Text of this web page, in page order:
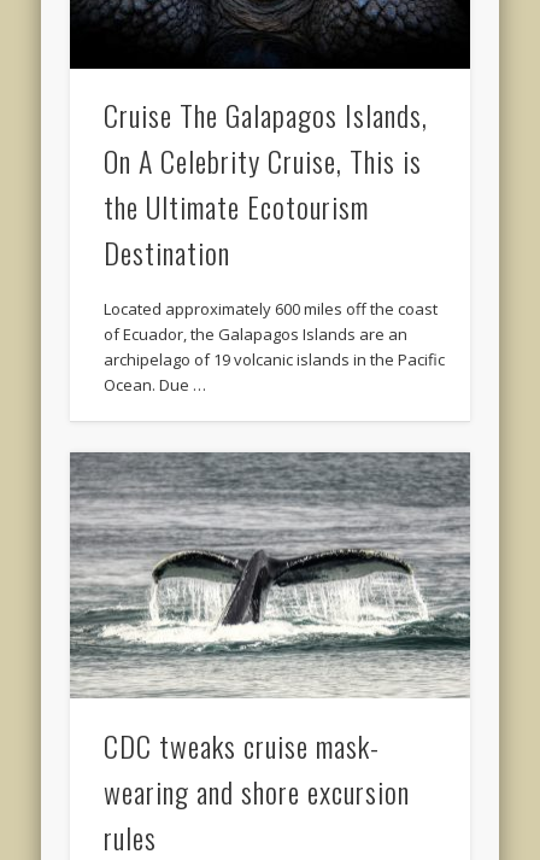
Cruise The Galapagos Islands,
On A Celebrity Cruise, This is
the Ultimate Ecotourism
Destination
Located approximately 600 miles off the coast
of Ecuador, the Galapagos Islands are an
archipelago of 19 volcanic islands in the Pacific
Ocean. Due …
CDC tweaks cruise mask-
wearing and shore excursion
rules